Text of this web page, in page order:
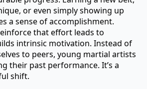
or even simply showing up
a sense of accomplishment.
that effort leads to
intrinsic motivation. Instead of
to peers, young martial artists
their past performance. It’s a
shift.